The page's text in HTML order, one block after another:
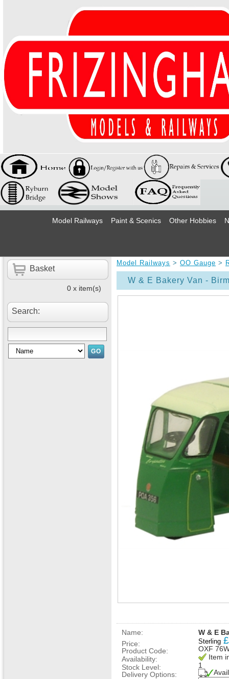
Model Railways Paint & Scenics Other Hobbies
Basket
0 x item(s)
Search:
Model Railways > OO Gauge >
W & E Bakery Van -
Name:
W & E
Price:
Sterling £
Product Code:
OXF
Availability:
Item
Stock Level:
1
Delivery Options: